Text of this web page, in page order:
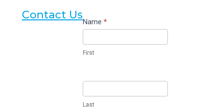
Contact UsContact
Us
Name *
First
Last